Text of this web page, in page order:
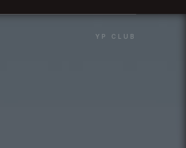
YP CLUB